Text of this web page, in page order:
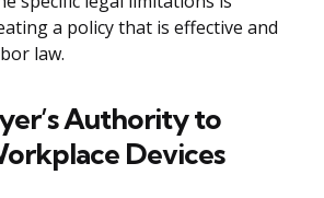
a policy that is effective and
law.
Authority to
Devices